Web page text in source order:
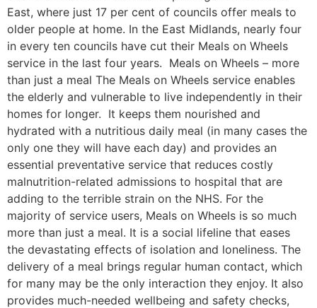
East, where just 17 per cent of councils offer meals to
older people at home. In the East Midlands, nearly four
in every ten councils have cut their Meals on Wheels
service in the last four years. Meals on Wheels – more
than just a meal The Meals on Wheels service enables
the elderly and vulnerable to live independently in their
homes for longer. It keeps them nourished and
hydrated with a nutritious daily meal (in many cases the
only one they will have each day) and provides an
essential preventative service that reduces costly
malnutrition-related admissions to hospital that are
adding to the terrible strain on the NHS. For the
majority of service users, Meals on Wheels is so much
more than just a meal. It is a social lifeline that eases
the devastating effects of isolation and loneliness. The
delivery of a meal brings regular human contact, which
for many may be the only interaction they enjoy. It also
provides much-needed wellbeing and safety checks,